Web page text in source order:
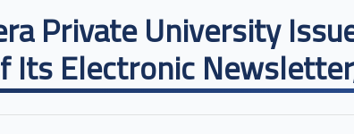
Private University
Its Electronic Newsletter,